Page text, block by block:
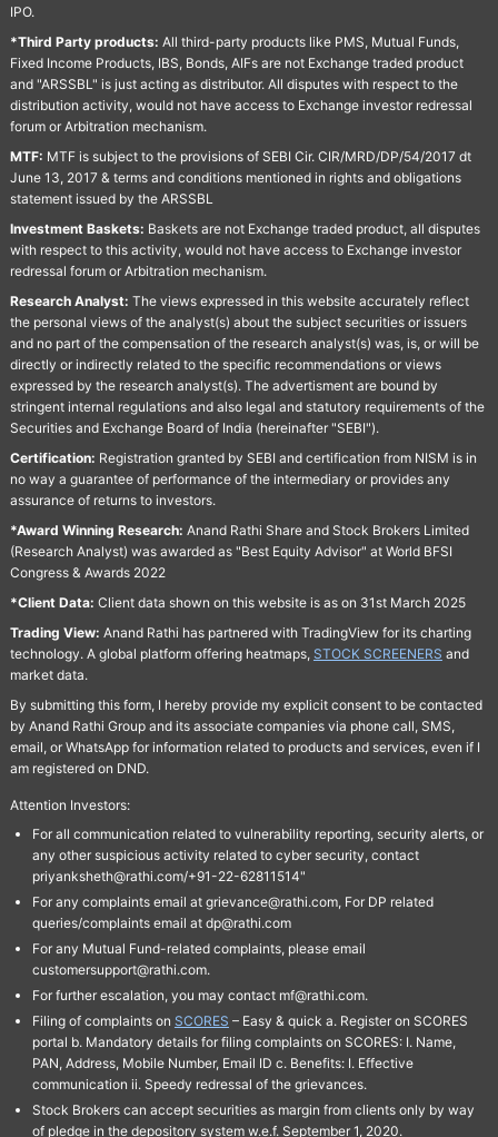
IPO.
*Third Party products: All third-party products like PMS, Mutual Funds,
Fixed Income Products, IBS, Bonds, AIFs are not Exchange traded product
and "ARSSBL" is just acting as distributor. All disputes with respect to the
distribution activity, would not have access to Exchange investor redressal
forum or Arbitration mechanism.
MTF: MTF is subject to the provisions of SEBI Cir. CIR/MRD/DP/54/2017 dt
June 13, 2017 & terms and conditions mentioned in rights and obligations
statement issued by the ARSSBL
Investment Baskets: Baskets are not Exchange traded product, all disputes
with respect to this activity, would not have access to Exchange investor
redressal forum or Arbitration mechanism.
Research Analyst: The views expressed in this website accurately reflect
the personal views of the analyst(s) about the subject securities or issuers
and no part of the compensation of the research analyst(s) was, is, or will be
directly or indirectly related to the specific recommendations or views
expressed by the research analyst(s). The advertisment are bound by
stringent internal regulations and also legal and statutory requirements of the
Securities and Exchange Board of India (hereinafter "SEBI").
Certification: Registration granted by SEBI and certification from NISM is in
no way a guarantee of performance of the intermediary or provides any
assurance of returns to investors.
*Award Winning Research: Anand Rathi Share and Stock Brokers Limited
(Research Analyst) was awarded as "Best Equity Advisor" at World BFSI
Congress & Awards 2022
*Client Data: Client data shown on this website is as on 31st March 2025
Trading View: Anand Rathi has partnered with TradingView for its charting
technology. A global platform offering heatmaps, STOCK SCREENERS and
market data.
By submitting this form, I hereby provide my explicit consent to be contacted
by Anand Rathi Group and its associate companies via phone call, SMS,
email, or WhatsApp for information related to products and services, even if I
am registered on DND.
Attention Investors:
For all communication related to vulnerability reporting, security alerts, or
any other suspicious activity related to cyber security, contact
priyanksheth@rathi.com/+91-22-62811514"
For any complaints email at grievance@rathi.com, For DP related
queries/complaints email at dp@rathi.com
For any Mutual Fund-related complaints, please email
customersupport@rathi.com.
For further escalation, you may contact mf@rathi.com.
Filing of complaints on SCORES – Easy & quick a. Register on SCORES
portal b. Mandatory details for filing complaints on SCORES: I. Name,
PAN, Address, Mobile Number, Email ID c. Benefits: I. Effective
communication ii. Speedy redressal of the grievances.
Stock Brokers can accept securities as margin from clients only by way
of pledge in the depository system w.e.f. September 1, 2020.